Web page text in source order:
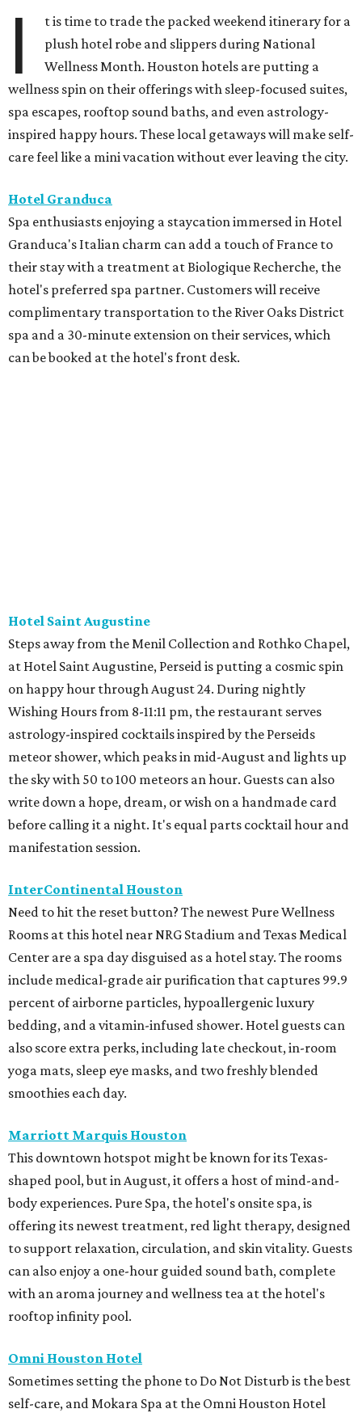
I
t is time to trade the packed weekend itinerary for a
plush hotel robe and slippers during National
Wellness Month. Houston hotels are putting a
wellness spin on their offerings with sleep-focused suites,
spa escapes, rooftop sound baths, and even astrology-
inspired happy hours. These local getaways will make self-
care feel like a mini vacation without ever leaving the city.
Hotel Granduca
Spa enthusiasts enjoying a staycation immersed in Hotel
Granduca's Italian charm can add a touch of France to
their stay with a treatment at Biologique Recherche, the
hotel's preferred spa partner. Customers will receive
complimentary transportation to the River Oaks District
spa and a 30-minute extension on their services, which
can be booked at the hotel's front desk.
Hotel Saint Augustine
Steps away from the Menil Collection and Rothko Chapel,
at Hotel Saint Augustine, Perseid is putting a cosmic spin
on happy hour through August 24. During nightly
Wishing Hours from 8-11:11 pm, the restaurant serves
astrology-inspired cocktails inspired by the Perseids
meteor shower, which peaks in mid-August and lights up
the sky with 50 to 100 meteors an hour. Guests can also
write down a hope, dream, or wish on a handmade card
before calling it a night. It's equal parts cocktail hour and
manifestation session.
InterContinental Houston
Need to hit the reset button? The newest Pure Wellness
Rooms at this hotel near NRG Stadium and Texas Medical
Center are a spa day disguised as a hotel stay. The rooms
include medical-grade air purification that captures 99.9
percent of airborne particles, hypoallergenic luxury
bedding, and a vitamin-infused shower. Hotel guests can
also score extra perks, including late checkout, in-room
yoga mats, sleep eye masks, and two freshly blended
smoothies each day.
Marriott Marquis Houston
This downtown hotspot might be known for its Texas-
shaped pool, but in August, it offers a host of mind-and-
body experiences. Pure Spa, the hotel's onsite spa, is
offering its newest treatment, red light therapy, designed
to support relaxation, circulation, and skin vitality. Guests
can also enjoy a one-hour guided sound bath, complete
with an aroma journey and wellness tea at the hotel's
rooftop infinity pool.
Omni Houston Hotel
Sometimes setting the phone to Do Not Disturb is the best
self-care, and Mokara Spa at the Omni Houston Hotel